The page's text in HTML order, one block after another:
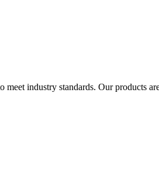
industry standards. Our products